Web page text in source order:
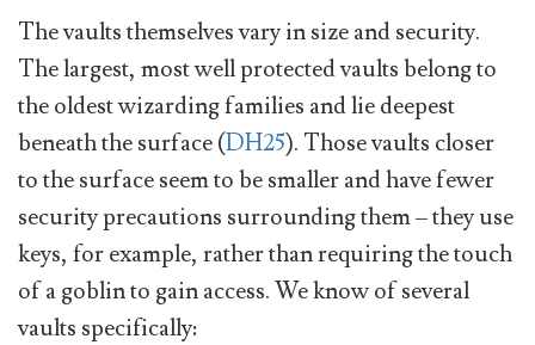
The vaults themselves vary in size and security.
The largest, most well protected vaults belong to
the oldest wizarding families and lie deepest
beneath the surface (DH25). Those vaults closer
to the surface seem to be smaller and have fewer
security precautions surrounding them – they use
keys, for example, rather than requiring the touch
of a goblin to gain access. We know of several
vaults specifically: